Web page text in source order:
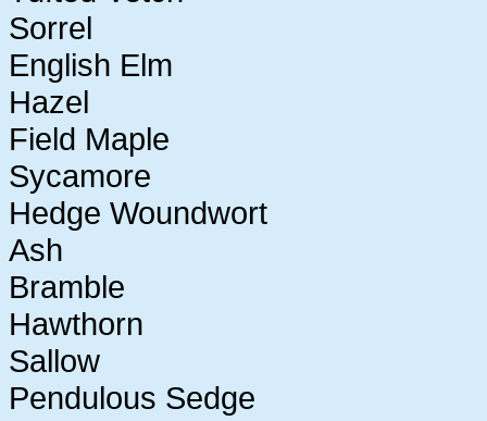
Sorrel
English Elm
Hazel
Field Maple
Sycamore
Hedge Woundwort
Ash
Bramble
Hawthorn
Sallow
Pendulous Sedge